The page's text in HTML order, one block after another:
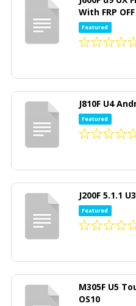
With FRP
Featured
J810F U4
Featured
J200F 5.1.1
Featured
M305F U5
OS10